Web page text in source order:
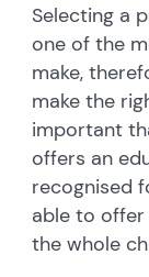
Selecting a
one of the
make,
make the
important
offers an
recognised
able to offer
the whole